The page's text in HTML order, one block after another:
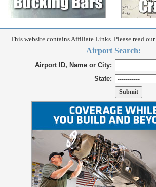
This website contains Affiliate Links. Please read our
Airport Search:
Airport ID, Name or City:
State: